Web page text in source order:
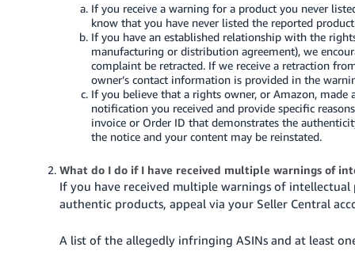
If you receive a warning for a product you never
know that you have never listed the reported
If you have an established relationship with the
manufacturing or distribution agreement), we
complaint be retracted. If we receive a retraction
owner’s contact information is provided in the
If you believe that a rights owner, or Amazon,
notification you received and provide specific
invoice or Order ID that demonstrates the
the notice and your content may be reinstated.
What do I do if I have received multiple warnings of
If you have received multiple warnings of
authentic products, appeal via your Seller Central
A list of the allegedly infringing ASINs and at least